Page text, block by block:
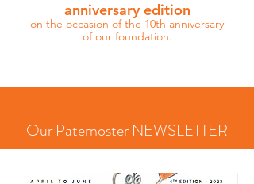
anniversary edition
on the occasion of the 10th anniversary
of our foundation.
Our Paternoster NEWSLETTER